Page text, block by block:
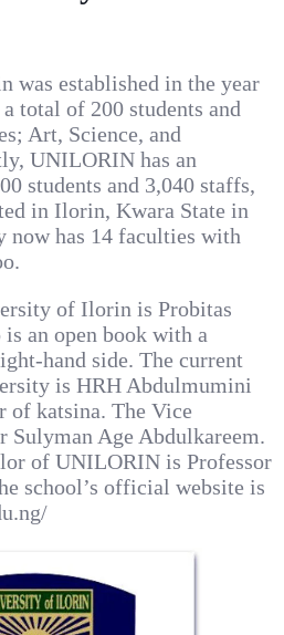
was established in the year
total of 200 students and
Art, Science, and
UNILORIN has an
students and 3,040 staffs,
in Ilorin, Kwara State in
now has 14 faculties with
of Ilorin is Probitas
an open book with a
hand side. The current
is HRH Abdulmumini
of katsina. The Vice
Sulyman Age Abdulkareem.
of UNILORIN is Professor
school’s official website is